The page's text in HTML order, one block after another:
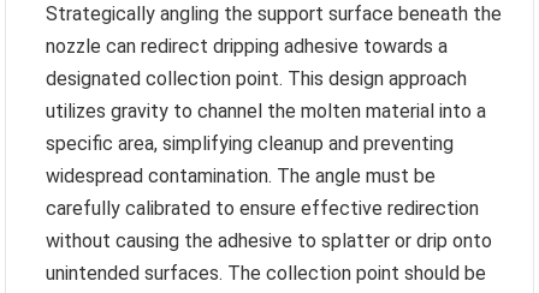
Strategically angling the support surface beneath the
nozzle can redirect dripping adhesive towards a
designated collection point. This design approach
utilizes gravity to channel the molten material into a
specific area, simplifying cleanup and preventing
widespread contamination. The angle must be
carefully calibrated to ensure effective redirection
without causing the adhesive to splatter or drip onto
unintended surfaces. The collection point should be